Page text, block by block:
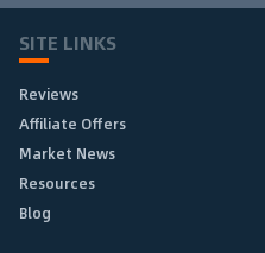
SITE LINKS
Reviews
Affiliate Offers
Market News
Resources
Blog